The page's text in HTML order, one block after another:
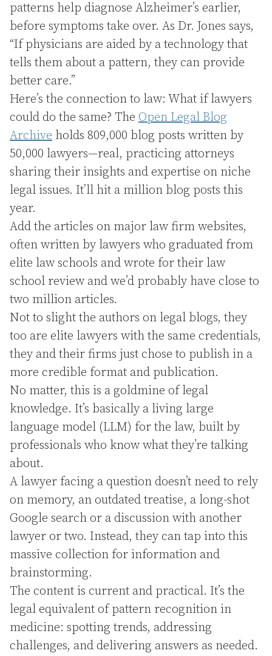
patterns help diagnose Alzheimer’s earlier,
before symptoms take over. As Dr. Jones says,
“If physicians are aided by a technology that
tells them about a pattern, they can provide
better care.”
Here’s the connection to law: What if lawyers
could do the same? The Open Legal Blog
Archive holds 809,000 blog posts written by
50,000 lawyers—real, practicing attorneys
sharing their insights and expertise on niche
legal issues. It’ll hit a million blog posts this
year.
Add the articles on major law firm websites,
often written by lawyers who graduated from
elite law schools and wrote for their law
school review and we’d probably have close to
two million articles.
Not to slight the authors on legal blogs, they
too are elite lawyers with the same credentials,
they and their firms just chose to publish in a
more credible format and publication.
No matter, this is a goldmine of legal
knowledge. It’s basically a living large
language model (LLM) for the law, built by
professionals who know what they’re talking
about.
A lawyer facing a question doesn’t need to rely
on memory, an outdated treatise, a long-shot
Google search or a discussion with another
lawyer or two. Instead, they can tap into this
massive collection for information and
brainstorming.
The content is current and practical. It’s the
legal equivalent of pattern recognition in
medicine: spotting trends, addressing
challenges, and delivering answers as needed.